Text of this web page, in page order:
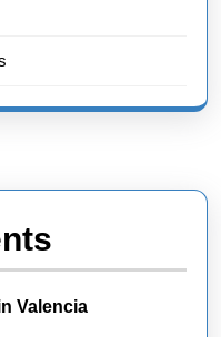
Valencia